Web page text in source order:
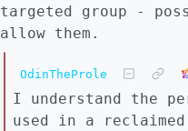
targeted group -
allow them.
OdinTheProle
I understand the
used in a